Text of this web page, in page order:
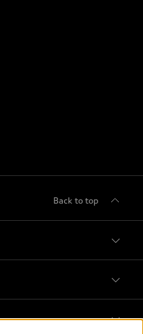
Back to top